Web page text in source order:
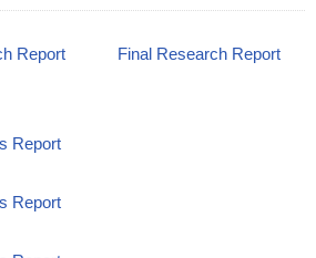
Report
Final Research Report
Report
Report